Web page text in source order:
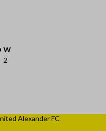
W
2
Alexander FC